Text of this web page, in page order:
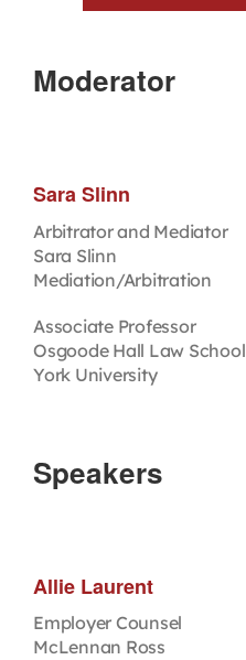
Moderator
Sara Slinn
Arbitrator and Mediator
Sara Slinn
Mediation/Arbitration
Associate Professor
Osgoode Hall Law School
York University
Speakers
Allie Laurent
Employer Counsel
McLennan Ross